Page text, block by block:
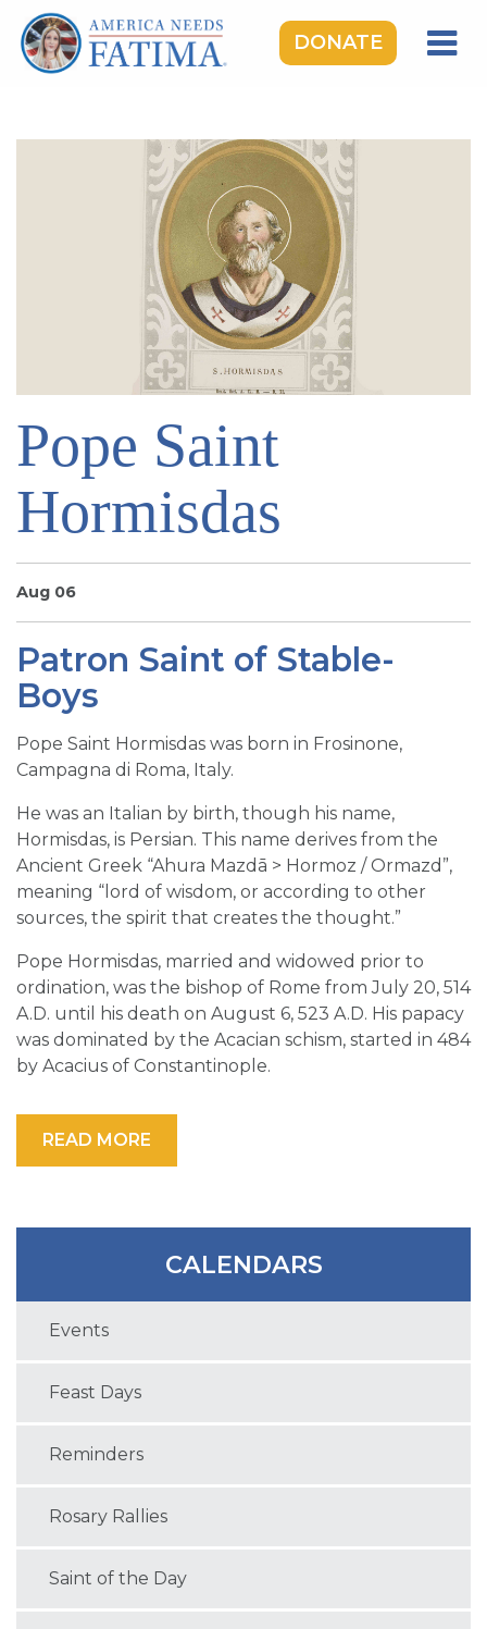
DONATE
ROSARY RALLIES
LEARNING CENTER
TAKE ACTION
DONATE
SIGN UP FOR EMAILS
NEWS
CALENDAR
Pope Saint
Hormisdas
Aug 06
Patron Saint of Stable-
Boys
Pope Saint Hormisdas was born in Frosinone,
Campagna di Roma, Italy.
He was an Italian by birth, though his name,
Hormisdas, is Persian. This name derives from the
Ancient Greek “Ahura Mazdā > Hormoz / Ormazd”,
meaning “lord of wisdom, or according to other
sources, the spirit that creates the thought.”
Pope Hormisdas, married and widowed prior to
ordination, was the bishop of Rome from July 20, 514
A.D. until his death on August 6, 523 A.D. His papacy
was dominated by the Acacian schism, started in 484
by Acacius of Constantinople.
READ MORE
CALENDARS
Events
Feast Days
Reminders
Rosary Rallies
Saint of the Day